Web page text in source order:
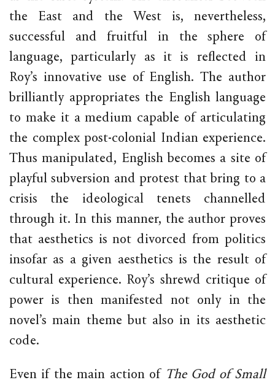
the East and the West is, nevertheless,
successful and fruitful in the sphere of
language, particularly as it is reflected in
Roy’s innovative use of English. The author
brilliantly appropriates the English language
to make it a medium capable of articulating
the complex post-colonial Indian experience.
Thus manipulated, English becomes a site of
playful subversion and protest that bring to a
crisis the ideological tenets channelled
through it. In this manner, the author proves
that aesthetics is not divorced from politics
insofar as a given aesthetics is the result of
cultural experience. Roy’s shrewd critique of
power is then manifested not only in the
novel’s main theme but also in its aesthetic
code.
Even if the main action of The God of Small